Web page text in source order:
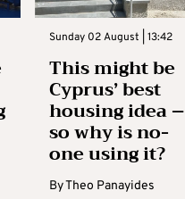
Sunday 02 August | 13:42
This might be
Cyprus’ best
housing idea –
so why is no-
one using it?
ByTheo Panayides